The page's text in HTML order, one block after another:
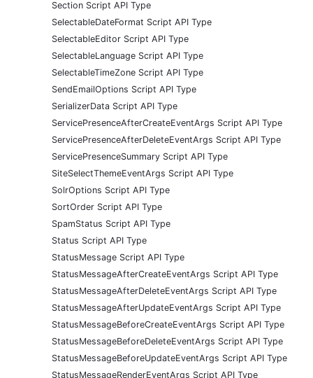
Section Script API Type
SelectableDateFormat Script API Type
SelectableEditor Script API Type
SelectableLanguage Script API Type
SelectableTimeZone Script API Type
SendEmailOptions Script API Type
SerializerData Script API Type
ServicePresenceAfterCreateEventArgs Script API Type
ServicePresenceAfterDeleteEventArgs Script API Type
ServicePresenceSummary Script API Type
SiteSelectThemeEventArgs Script API Type
SolrOptions Script API Type
SortOrder Script API Type
SpamStatus Script API Type
Status Script API Type
StatusMessage Script API Type
StatusMessageAfterCreateEventArgs Script API Type
StatusMessageAfterDeleteEventArgs Script API Type
StatusMessageAfterUpdateEventArgs Script API Type
StatusMessageBeforeCreateEventArgs Script API Type
StatusMessageBeforeDeleteEventArgs Script API Type
StatusMessageBeforeUpdateEventArgs Script API Type
StatusMessageRenderEventArgs Script API Type